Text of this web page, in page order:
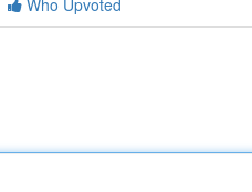
Who Upvoted